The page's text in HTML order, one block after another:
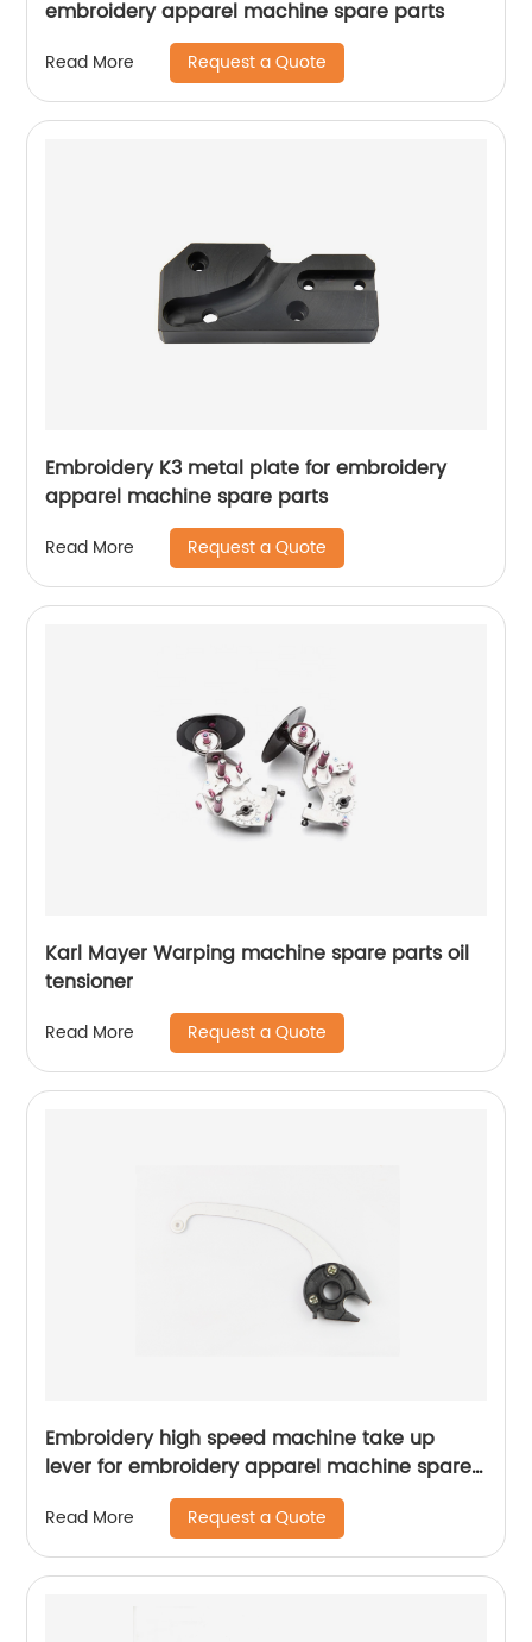
embroidery apparel machine spare parts
Read More Request a Quote
Embroidery K3 metal plate for embroidery
apparel machine spare parts
Read More Request a Quote
Karl Mayer Warping machine spare parts oil
tensioner
Read More Request a Quote
Embroidery high speed machine take up
lever for embroidery apparel machine spare
Read More Request a Quote